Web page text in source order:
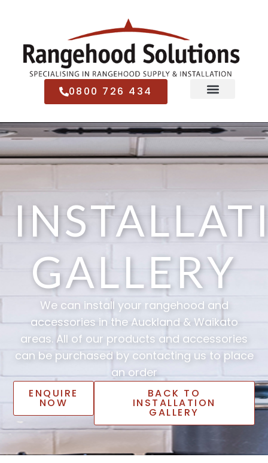
0800 726 434
GALLERY
We can install your rangehood and
accessories in the Auckland & Waikato
areas. All of our products and accessories
can be purchased by contacting us to place
an order
ENQUIRE
NOW
BACK TO
INSTALLATION
GALLERY